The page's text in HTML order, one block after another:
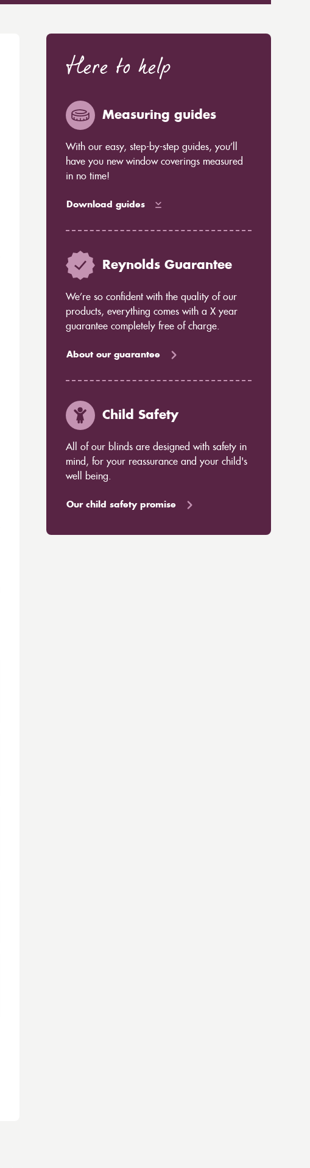
Here to help
Measuring guides
With our easy, step-by-step guides, you’ll
have you new window coverings measured
in no time!
Download guides
Reynolds Guarantee
We’re so confident with the quality of our
products, everything comes with a X year
guarantee completely free of charge.
About our guarantee
Child Safety
All of our blinds are designed with safety in
mind, for your reassurance and your child's
well being.
Our child safety promise